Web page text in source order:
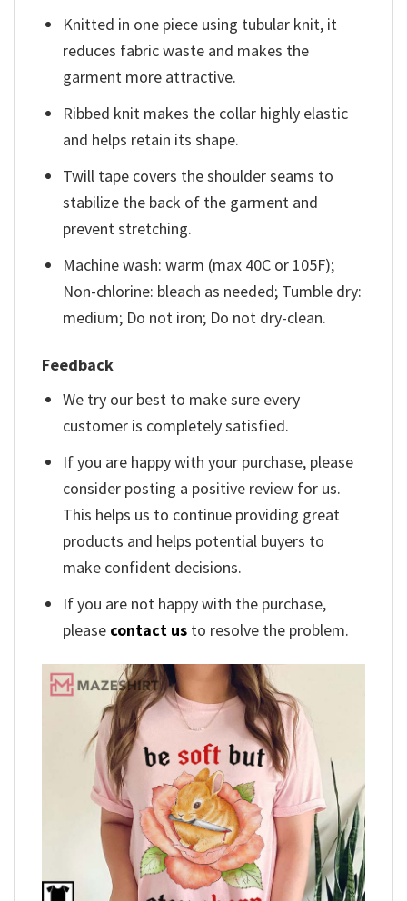
Knitted in one piece using tubular knit, it
reduces fabric waste and makes the
garment more attractive.
Ribbed knit makes the collar highly elastic
and helps retain its shape.
Twill tape covers the shoulder seams to
stabilize the back of the garment and
prevent stretching.
Machine wash: warm (max 40C or 105F);
Non-chlorine: bleach as needed; Tumble dry:
medium; Do not iron; Do not dry-clean.
Feedback
We try our best to make sure every
customer is completely satisfied.
If you are happy with your purchase, please
consider posting a positive review for us.
This helps us to continue providing great
products and helps potential buyers to
make confident decisions.
If you are not happy with the purchase,
please contact us to resolve the problem.